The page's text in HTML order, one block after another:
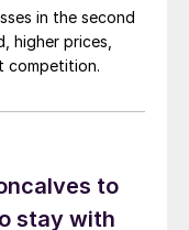
in the second
higher prices,
competition.
to
stay with